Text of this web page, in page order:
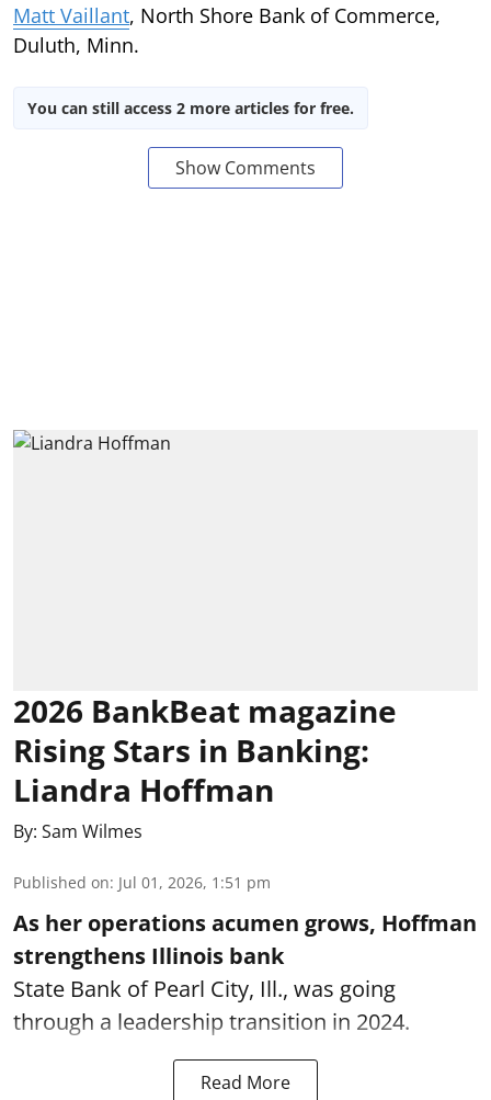
Matt Vaillant, North Shore Bank of Commerce,
Duluth, Minn.
You can still access 2 more articles for free.
Show Comments
2026 BankBeat magazine
Rising Stars in Banking:
Liandra Hoffman
By: Sam Wilmes
Published on: Jul 01, 2026, 1:51 pm
As her operations acumen grows, Hoffman
strengthens Illinois bank
State Bank of Pearl City, Ill., was going
through a leadership transition in 2024.
Read More